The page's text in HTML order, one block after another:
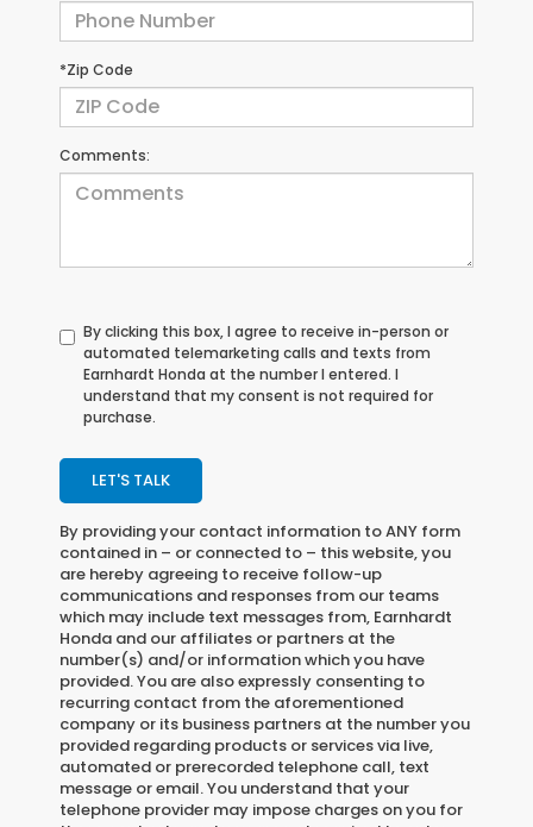
*Zip Code
Comments:
By clicking this box, I agree to receive in-person or
automated telemarketing calls and texts from
Earnhardt Honda at the number I entered. I
understand that my consent is not required for
purchase.
LET'S TALK
By providing your contact information toANY form
contained in – or connected to – this website, you
are hereby agreeing to receive follow-up
communications and responses from our teams
which may include text messages from, Earnhardt
Honda and our affiliates or partners at the
number(s) and/or information which you have
provided. You are also expressly consenting to
recurring contact from the aforementioned
company or its business partners at the number you
provided regarding products or services via live,
automated or prerecorded telephone call, text
message or email. You understand that your
telephone provider may impose charges on you for